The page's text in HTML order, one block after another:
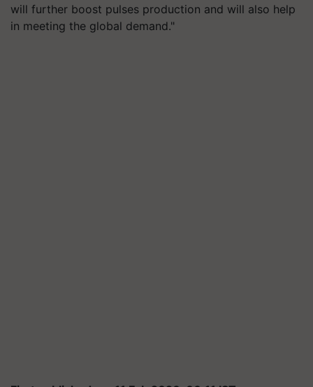
will further boost pulses production and will also help
in meeting the global demand."